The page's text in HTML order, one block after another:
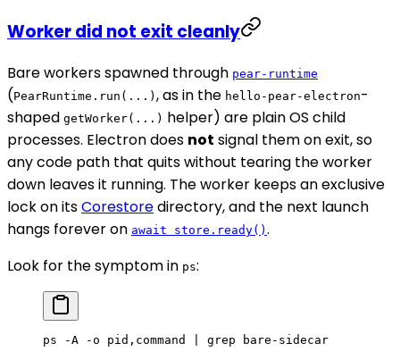
Worker did not exit cleanly
Bare workers spawned through pear-runtime
(PearRuntime.run(...) , as in the hello-pear-electron-
shaped getWorker(...) helper) are plain OS child
processes. Electron does not signal them on exit, so
any code path that quits without tearing the worker
down leaves it running. The worker keeps an exclusive
lock on itsCorestoredirectory, and the next launch
hangs forever on await store.ready() .
Look for the symptom in ps:
ps -A -o pid,command grep bare-sidecar